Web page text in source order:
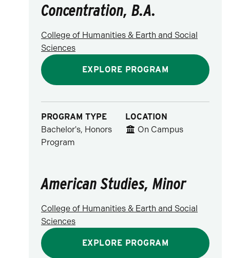
Concentration, B.A.
College of Humanities & Earth and Social
Sciences
EXPLORE PROGRAM
PROGRAM TYPE
Bachelor's, Honors
Program
LOCATION
On Campus
American Studies, Minor
College of Humanities & Earth and Social
Sciences
EXPLORE PROGRAM